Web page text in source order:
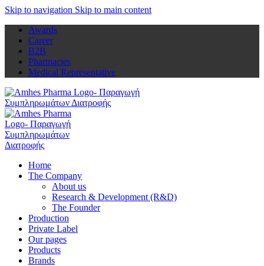
Skip to navigation Skip to main content
Awards
Career
B2B
Pharmacies
Medical Representative
Home
The Company
About us
Research & Development (R&D)
The Founder
Production
Private Label
Our pages
Products
Brands